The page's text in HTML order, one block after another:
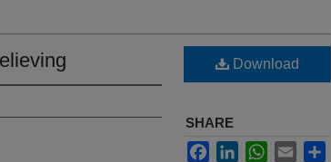
Download
SHARE
FacebookLinkedInWhatsApp
Email